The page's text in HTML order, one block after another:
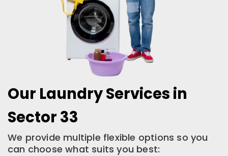
Our Laundry Services in
Sector 33
We provide multiple flexible options so you
can choose what suits you best: